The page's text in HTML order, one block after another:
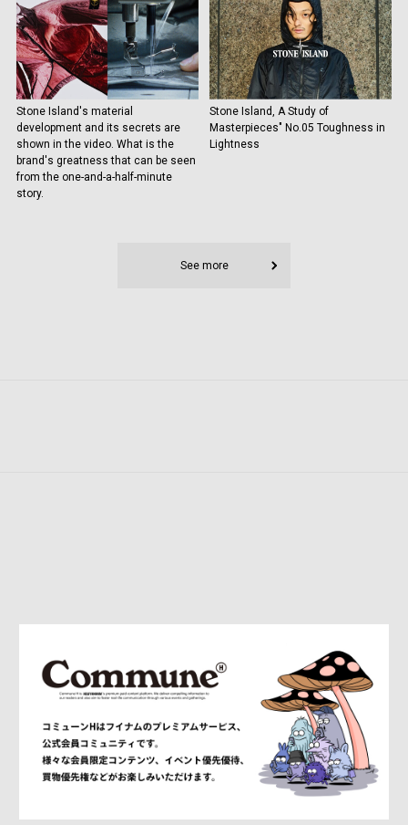
Stone Island's material
development and its secrets are
shown in the video. What is the
brand's greatness that can be seen
from the one-and-a-half-minute
story.
Stone Island, A Study of
Masterpieces" No.05 Toughness in
Lightness
See more